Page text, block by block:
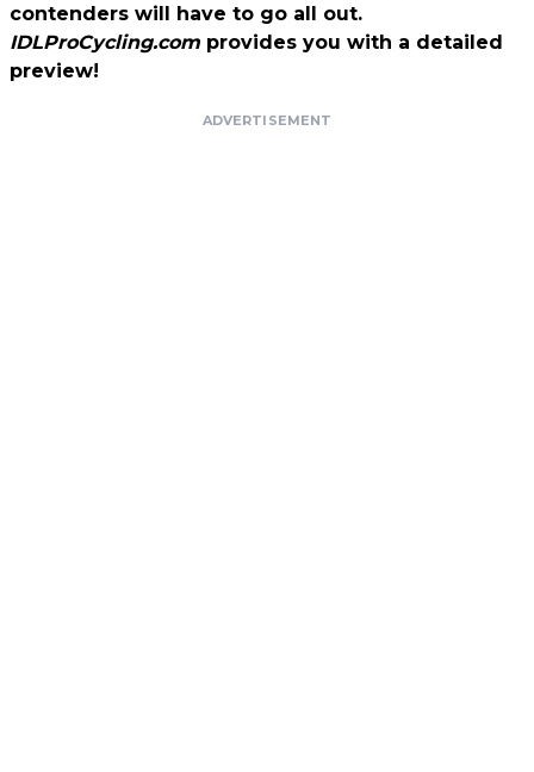
contenders will have to go all out.
IDLProCycling.com provides you with a detailed
preview!
ADVERTISEMENT